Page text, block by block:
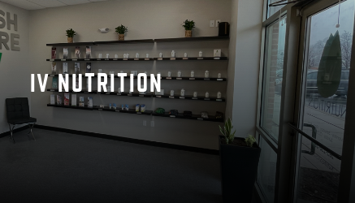
IV NUTRITION